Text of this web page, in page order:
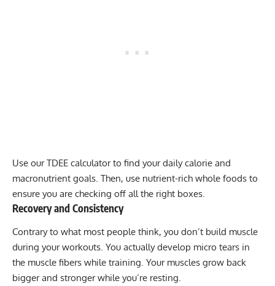
Use ourTDEE calculatorto find yourdaily calorie and
macronutrient goals. Then, use nutrient-rich whole foods to
ensure you are checking off all the right boxes.
Recovery and Consistency
Contrary to what most people think, you don’t build muscle
during your workouts. You actually develop micro tears in
the muscle fibers while training. Your muscles grow back
bigger and stronger while you’re resting.